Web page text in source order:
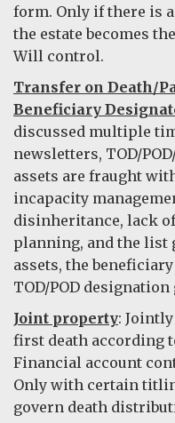
form. Only if there is
the estate becomes
Will control.
Transfer on Death/
Beneficiary
discussed multiple
newsletters, TOD/
assets are fraught
incapacity
disinheritance, lack
planning, and the list
assets, the
TOD/POD
Joint property:
first death according
Financial account
Only with certain
govern death